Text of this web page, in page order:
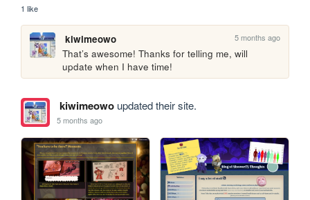
1 like
kiwimeowo 5 months ago
That’s awesome! Thanks for telling me, will
update when I have time!
kiwimeowoupdated their site.
5 months ago